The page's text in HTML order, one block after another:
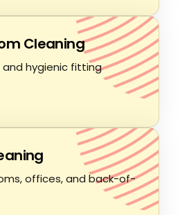
Cleaning
and hygienic fitting
offices, and back-of-